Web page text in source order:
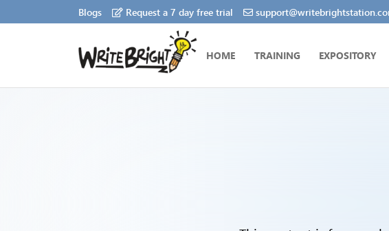
Blogs Request a 7 day free trial
HOME TRAINING EXPOSITORY